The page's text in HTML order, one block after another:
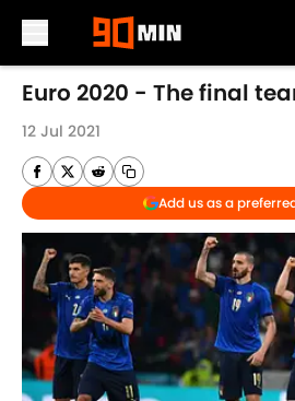
Skip to main content
Euro 2020 - The final
12 Jul 2021
Add us as a